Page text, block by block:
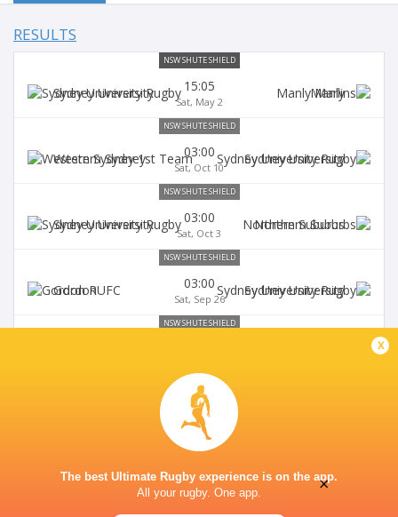
RESULTS
NSW SHUTE SHIELD
Sydney University 15:05
Sat, May 2
Manly
NSW SHUTE SHIELD
Western Sydney 03:00
Sat, Oct 10
Sydney University
NSW SHUTE SHIELD
Sydney University 03:00
Sat, Oct 3
Northern Suburbs
NSW SHUTE SHIELD
Gordon 03:00
Sat, Sep 26
Sydney University
NSW SHUTE SHIELD
x
The best Ultimate Rugby experience is on the app.
All your rugby. One app.
×